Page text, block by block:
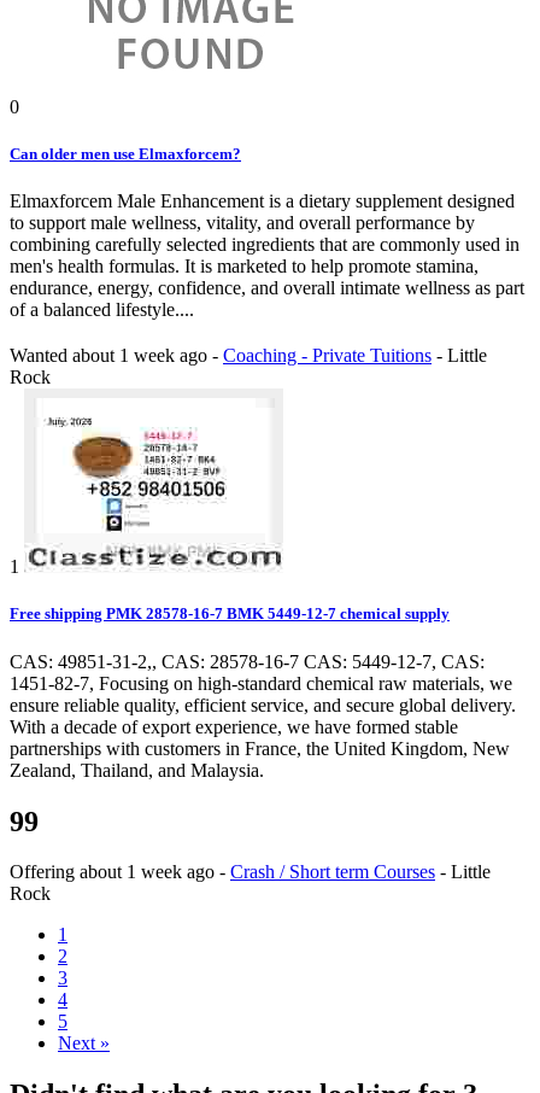
0
Can older men use Elmaxforcem?
Elmaxforcem Male Enhancement is a dietary supplement designed
to support male wellness, vitality, and overall performance by
combining carefully selected ingredients that are commonly used in
men's health formulas. It is marketed to help promote stamina,
endurance, energy, confidence, and overall intimate wellness as part
of a balanced lifestyle....
Wanted about 1 week ago - Coaching - Private Tuitions - Little
Rock
1
Free shipping PMK 28578-16-7 BMK 5449-12-7 chemical supply
CAS: 49851-31-2,, CAS: 28578-16-7 CAS: 5449-12-7, CAS:
1451-82-7, Focusing on high-standard chemical raw materials, we
ensure reliable quality, efficient service, and secure global delivery.
With a decade of export experience, we have formed stable
partnerships with customers in France, the United Kingdom, New
Zealand, Thailand, and Malaysia.
99
Offering about 1 week ago - Crash / Short term Courses - Little
Rock
1
2
3
4
5
Next »